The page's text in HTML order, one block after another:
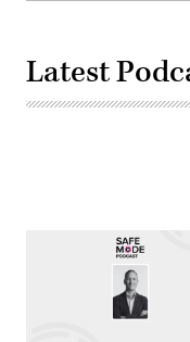
Latest